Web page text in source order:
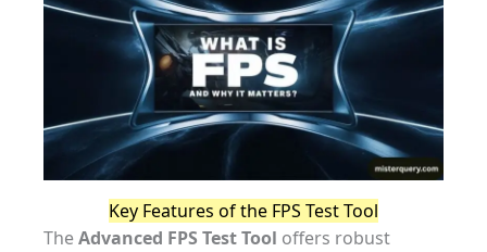
Key Features of the FPS Test Tool
TheAdvanced FPS Test Tool offers robust